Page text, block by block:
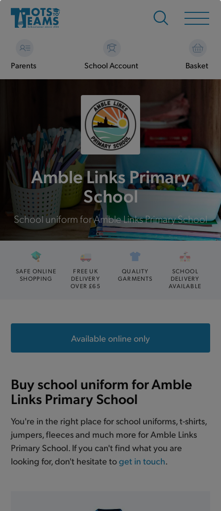
Parents School Account Basket
Amble Links Primary
School
School uniform for Amble Links Primary School
SAFE ONLINE
SHOPPING
FREE UK
DELIVERY
OVER £65
QUALITY
GARMENTS
SCHOOL
DELIVERY
AVAILABLE
Available online only
Buy school uniform for Amble
Links Primary School
You're in the right place for school uniforms, t-shirts,
jumpers, fleeces and much more for Amble Links
Primary School. If you can't find what you are
looking for, don't hesitate toget in touch